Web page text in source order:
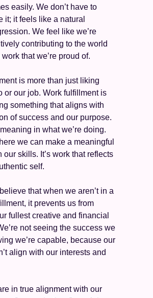
easily. We don’t have to
it; it feels like a natural
We feel like we’re
contributing to the world
that we’re proud of.
is more than just liking
or our job. Work fulfillment is
something that aligns with
of success and our purpose.
meaning in what we’re doing.
we can make a meaningful
our skills. It’s work that reflects
self.
that when we aren’t in a
it prevents us from
fullest creative and financial
not seeing the success we
we’re capable, because our
align with our interests and
in true alignment with our